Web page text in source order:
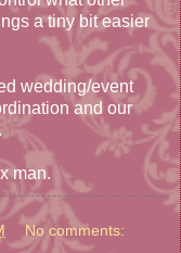
a tiny bit easier
wedding/event
and our
man.
No comments: